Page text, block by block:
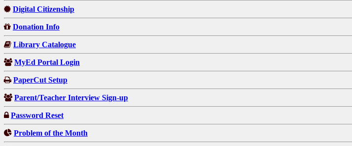
Digital Citizenship
Donation Info
Library Catalogue
MyEd Portal Login
PaperCut Setup
Parent/Teacher Interview Sign-up
Password Reset
Problem of the Month